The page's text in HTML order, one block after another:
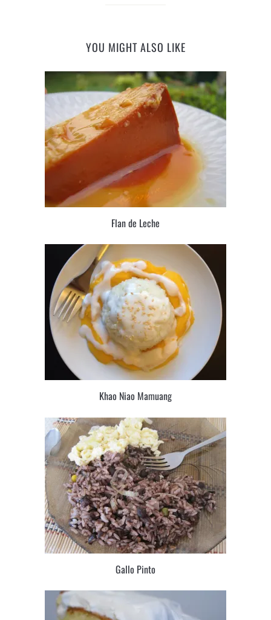
YOU MIGHT ALSO LIKE
Flan de Leche
Khao Niao Mamuang
Gallo Pinto